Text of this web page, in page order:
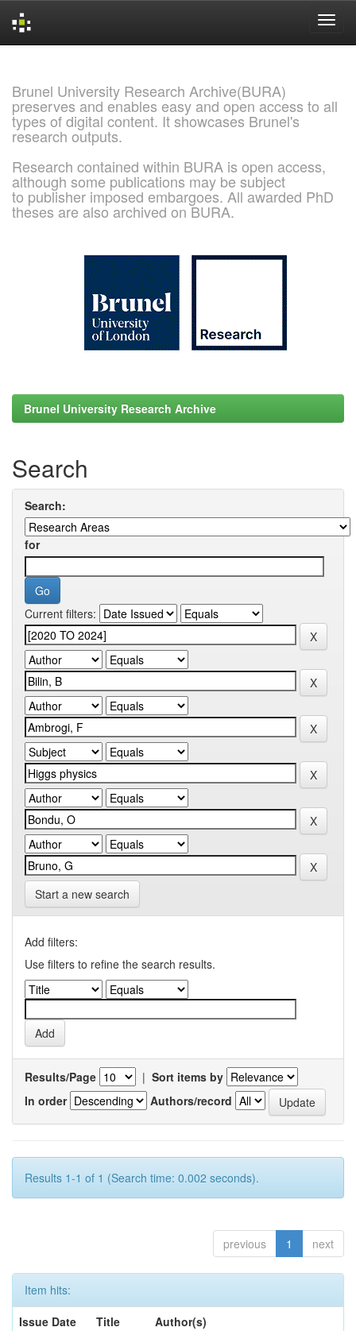
Brunel University Research Archive(BURA)
preserves and enables easy and open access to all
types of digital content. It showcases Brunel's
research outputs.
Research contained within BURA is open access,
although some publications may be subject
to publisher imposed embargoes. All awarded PhD
theses are also archived on BURA.
Brunel University Research Archive
Search
Search:
for
Current filters:
Start a new search
Add filters:
Use filters to refine the search results.
Results/Page | Sort items by
In order
Authors/record
Results 1-1 of 1 (Search time: 0.002 seconds).
previous 1 next
Item hits:
Issue Date
Title
Author(s)